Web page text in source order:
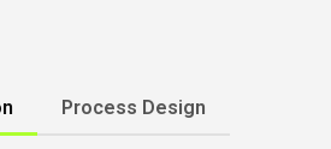
Process Design